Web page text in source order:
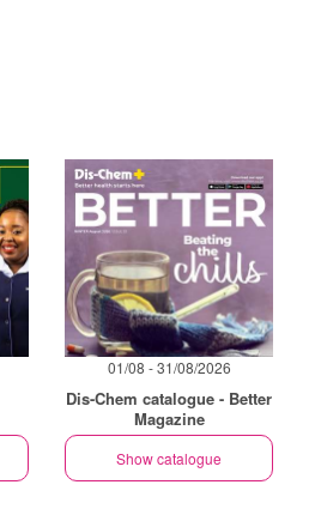
01/08 - 31/08/2026
Dis-Chem catalogue - Better
Magazine
Show catalogue